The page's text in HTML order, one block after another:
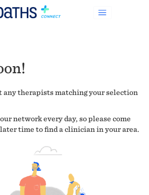
any therapists matching your selection
network every day, so please come
later time to find a clinician in your area.